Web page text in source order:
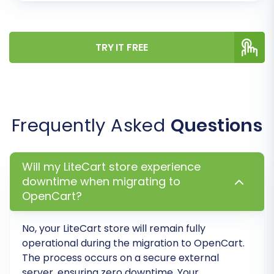
customer data appear in your new
Once you're satisfied with the demo results, you
adding
Migration Insurance Service
offers additional remigrations, providing peace
of mind during your transition. For a deeper dive,
readHow Migration Insurance works?
TRY IT FREE
Frequently Asked Questions
Will my LiteCart store experience
downtime when migrating to
OpenCart?
No, your LiteCart store will remain fully
operational during the migration toOpenCart.
The process occurs on a secure external